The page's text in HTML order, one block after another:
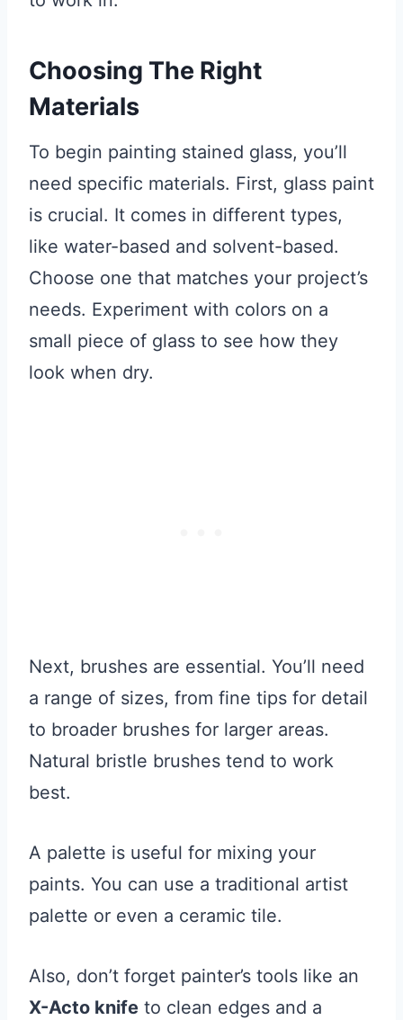
Choosing The Right
Materials
To begin painting stained glass, you’ll
need specific materials. First, glass paint
is crucial. It comes in different types,
like water-based and solvent-based.
Choose one that matches your project’s
needs. Experiment with colors on a
small piece of glass to see how they
look when dry.
Next, brushes are essential. You’ll need
a range of sizes, from fine tips for detail
to broader brushes for larger areas.
Natural bristle brushes tend to work
best.
A palette is useful for mixing your
paints. You can use a traditional artist
palette or even a ceramic tile.
Also, don’t forget painter’s tools like an
X-Acto knife to clean edges and a